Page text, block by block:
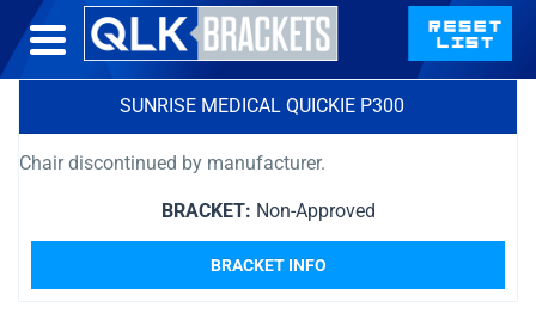
SUNRISE MEDICAL QUICKIE P300
Chair discontinued by manufacturer.
BRACKET: Non-Approved
BRACKET INFO